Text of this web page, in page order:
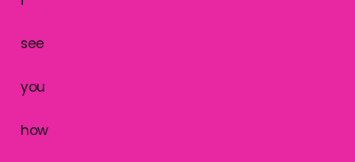
see
you
how